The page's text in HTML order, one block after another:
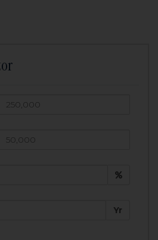
Yr
Amount Borrowed:
£
Monthly Payment:
repayable: